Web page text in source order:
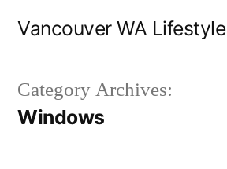
Vancouver WA Lifestyle
Category Archives:
Windows